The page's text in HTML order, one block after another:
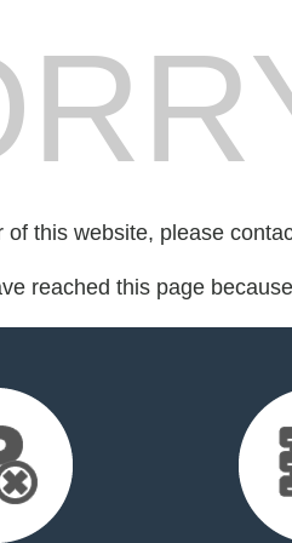
of this website, please
reached this page